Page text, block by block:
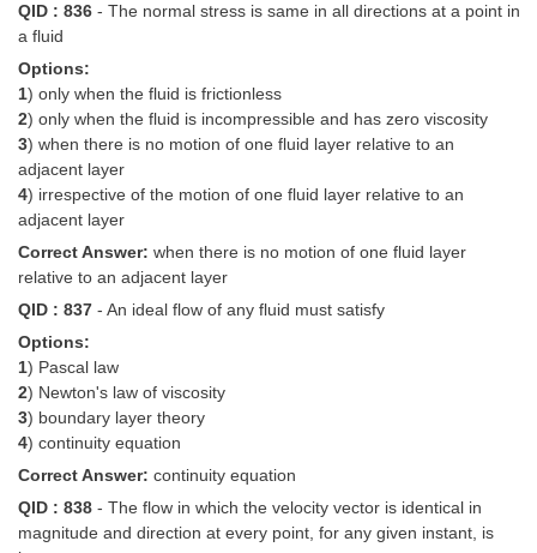
QID : 836 - The normal stress is same in all directions at a point in
a fluid
Options:
1) only when the fluid is frictionless
2) only when the fluid is incompressible and has zero viscosity
3) when there is no motion of one fluid layer relative to an
adjacent layer
4) irrespective of the motion of one fluid layer relative to an
adjacent layer
Correct Answer: when there is no motion of one fluid layer
relative to an adjacent layer
QID : 837 - An ideal flow of any fluid must satisfy
Options:
1) Pascal law
2) Newton's law of viscosity
3) boundary layer theory
4) continuity equation
Correct Answer: continuity equation
QID : 838 - The flow in which the velocity vector is identical in
magnitude and direction at every point, for any given instant, is